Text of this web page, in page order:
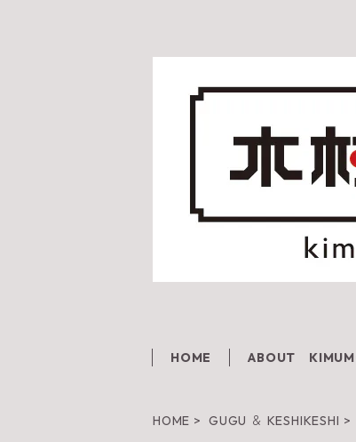
HOME ABOUT
HOME GUGU ＆ KESHIKESHI